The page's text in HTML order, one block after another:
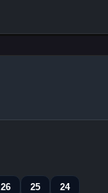
26 25 24